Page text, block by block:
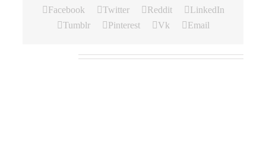
Facebook Twitter Reddit
LinkedIn
Tumblr
Pinterest Vk Email